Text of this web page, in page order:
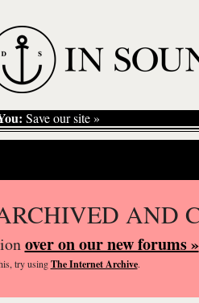
Save our site »
AND
over on our new forums »
try usingThe Internet Archive.